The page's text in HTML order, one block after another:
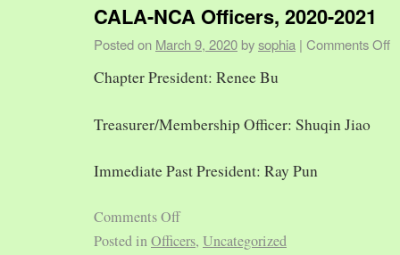
CALA-NCA Officers, 2020-2021
Posted on March 9, 2020 bysophia | Comments Off
Chapter President: Renee Bu
Treasurer/Membership Officer: Shuqin Jiao
Immediate Past President: Ray Pun
Comments Off
Posted inOfficers, Uncategorized